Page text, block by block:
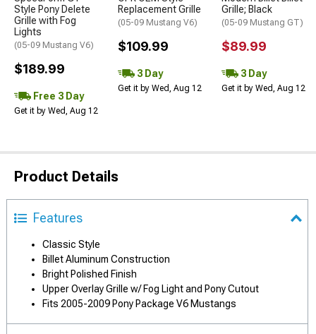
Style Pony Delete
Grille with Fog
Lights
(05-09 Mustang V6)
$189.99
Free 3 Day
Get it by Wed, Aug 12
Replacement Grille
(05-09 Mustang V6)
$109.99
3 Day
Get it by Wed, Aug 12
Grille; Black
(05-09 Mustang GT)
$89.99
3 Day
Get it by Wed, Aug 12
Product Details
Features
Classic Style
Billet Aluminum Construction
Bright Polished Finish
Upper Overlay Grille w/ Fog Light and Pony Cutout
Fits 2005-2009 Pony Package V6 Mustangs